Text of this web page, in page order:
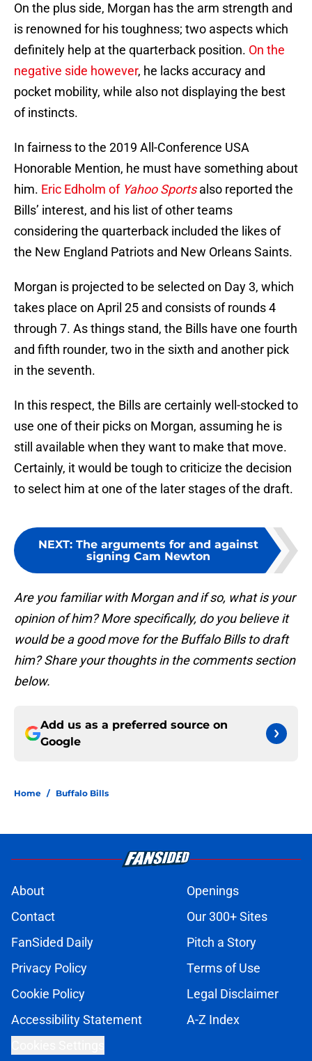
On the plus side, Morgan has the arm strength and
is renowned for his toughness; two aspects which
definitely help at the quarterback position. On the
negative side however, he lacks accuracy and
pocket mobility, while also not displaying the best
of instincts.
In fairness to the 2019 All-Conference USA
Honorable Mention, he must have something about
him. Eric Edholm of Yahoo Sportsalso reported the
Bills’ interest, and his list of other teams
considering the quarterback included the likes of
the New England Patriots and New Orleans Saints.
Morgan is projected to be selected on Day 3, which
takes place on April 25 and consists of rounds 4
through 7. As things stand, the Bills have one fourth
and fifth rounder, two in the sixth and another pick
in the seventh.
In this respect, the Bills are certainly well-stocked to
use one of their picks on Morgan, assuming he is
still available when they want to make that move.
Certainly, it would be tough to criticize the decision
to select him at one of the later stages of the draft.
NEXT: The arguments for and against
signing Cam Newton
Are you familiar with Morgan and if so, what is your
opinion of him? More specifically, do you believe it
would be a good move for the Buffalo Bills to draft
him? Share your thoughts in the comments section
below.
Add us as a preferred source on
Google
Home / Buffalo Bills
About
Openings
Contact
Our 300+ Sites
FanSided Daily
Pitch a Story
Privacy Policy
Terms of Use
Cookie Policy
Legal Disclaimer
Accessibility Statement
A-Z Index